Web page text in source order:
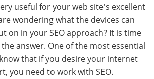
useful for your web site's excellent
wondering what the devices can
on in your SEO approach? It is time
answer. One of the most essential
that if you desire your internet
you need to work with SEO.